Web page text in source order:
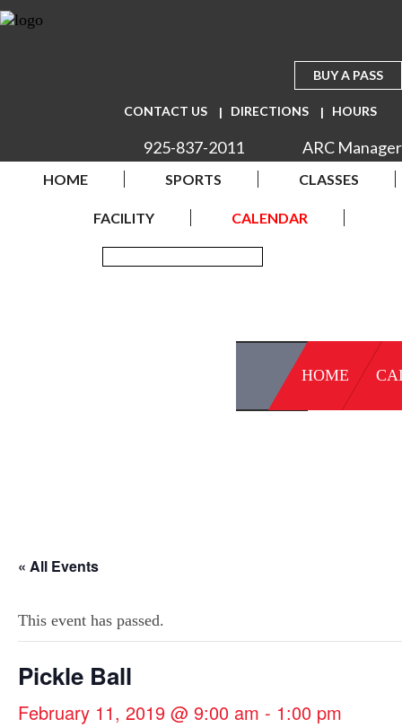
BUY A PASS
CONTACT US DIRECTIONS HOURS
925-837-2011 ARC Manager
HOME SPORTS CLASSES
FACILITY CALENDAR
HOME
« All Events
This event has passed.
Pickle Ball
February 11, 2019 @ 9:00 am - 1:00 pm